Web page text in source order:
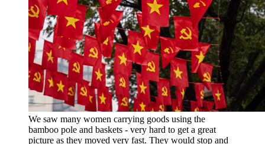
We saw many women carrying goods using the
bamboo pole and baskets - very hard to get a great
picture as they moved very fast. They would stop and